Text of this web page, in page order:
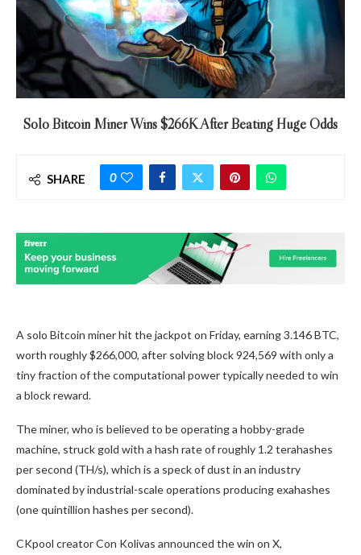
Solo Bitcoin Miner Wins $266K After Beating Huge Odds
SHARE 0
A solo Bitcoin miner hit the jackpot on Friday, earning 3.146 BTC,
worth roughly $266,000, after solving block 924,569 with only a
tiny fraction of the computational power typically needed to win
a block reward.
The miner, who is believed to be operating a hobby-grade
machine, struck gold with a hash rate of roughly 1.2 terahashes
per second (TH/s), which is a speck of dust in an industry
dominated by industrial-scale operations producing exahashes
(one quintillion hashes per second).
CKpool creator Con Kolivas announced the win on X,